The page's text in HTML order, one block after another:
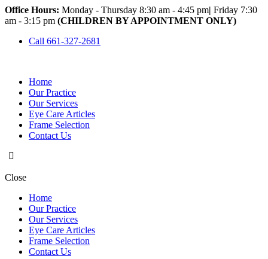
Office Hours: Monday - Thursday 8:30 am - 4:45 pm| Friday 7:30
am - 3:15 pm (CHILDREN BY APPOINTMENT ONLY)
Call 661-327-2681
Home
Our Practice
Our Services
Eye Care Articles
Frame Selection
Contact Us
Close
Home
Our Practice
Our Services
Eye Care Articles
Frame Selection
Contact Us